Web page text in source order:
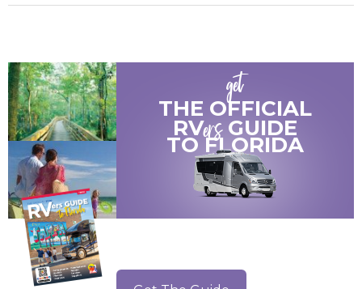
get
THE OFFICIAL
RVersGUIDE
TOFLORIDA